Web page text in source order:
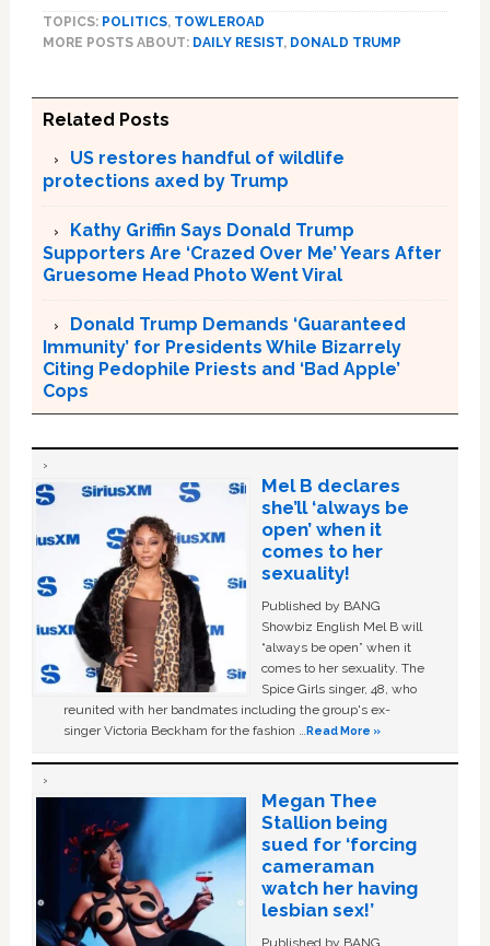
TOPICS: POLITICS, TOWLEROAD
MORE POSTS ABOUT: DAILY RESIST, DONALD TRUMP
Related Posts
US restores handful of wildlife
protections axed by Trump
Kathy Griffin Says Donald Trump
Supporters Are ‘Crazed Over Me’ Years After
Gruesome Head Photo Went Viral
Donald Trump Demands ‘Guaranteed
Immunity’ for Presidents While Bizarrely
Citing Pedophile Priests and ‘Bad Apple’
Cops
Mel B declares
she’ll ‘always be
open’ when it
comes to her
sexuality!
Published by BANG
Showbiz English Mel B will
“always be open” when it
comes to her sexuality. The
Spice Girls singer, 48, who
reunited with her bandmates including the group's ex-
singer Victoria Beckham for the fashion …Read More »
Megan Thee
Stallion being
sued for ‘forcing
cameraman
watch her having
lesbian sex!’